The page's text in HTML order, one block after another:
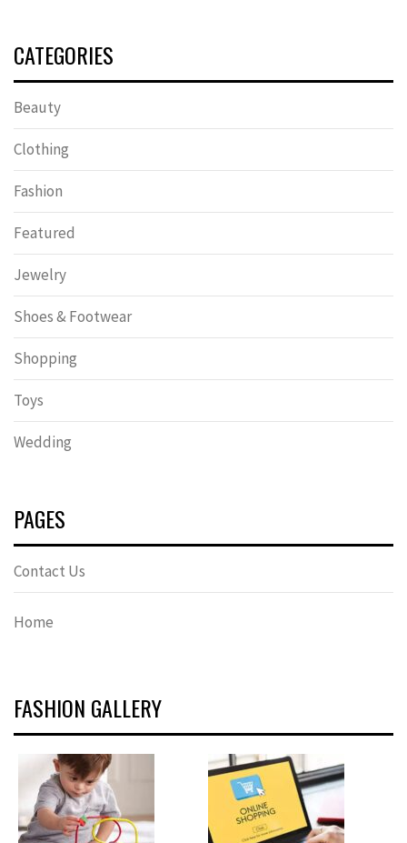
CATEGORIES
Beauty
Clothing
Fashion
Featured
Jewelry
Shoes & Footwear
Shopping
Toys
Wedding
PAGES
Contact Us
Home
FASHION GALLERY